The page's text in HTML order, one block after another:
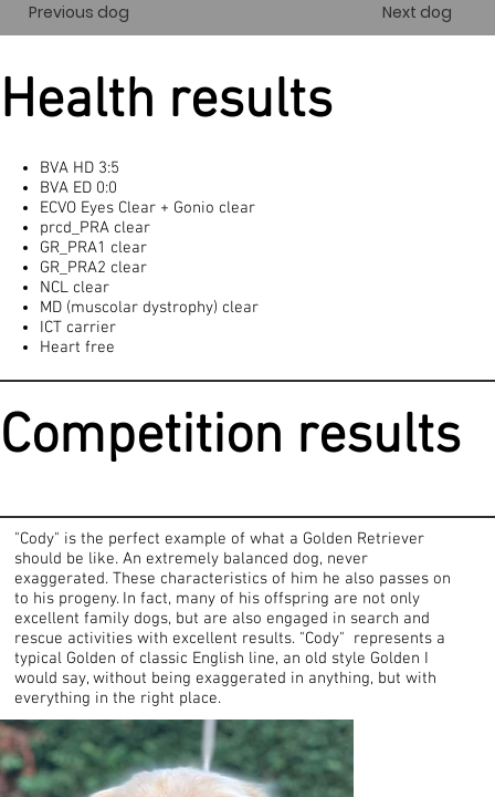
"Cody" is the perfect example of what a Golden Retriever
should be like. An extremely balanced dog, never
exaggerated. These characteristics of him he also passes on
to his progeny. In fact, many of his offspring are not only
excellent family dogs, but are also engaged in search and
rescue activities with excellent results. "Cody" represents a
typical Golden of classic English line, an old style Golden I
would say, without being exaggerated in anything, but with
everything in the right place.
Competition results
BVA HD 3:5
BVA ED 0:0
ECVO Eyes Clear + Gonio clear
prcd_PRA clear
GR_PRA1 clear
GR_PRA2 clear
NCL clear
MD (muscolar dystrophy) clear
ICT carrier
Heart free
Health results
Previous dog Next dog